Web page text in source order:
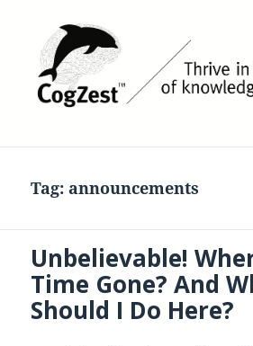
Tag:announcements
Unbelievable!
Time Gone? And
Should I Do Here?